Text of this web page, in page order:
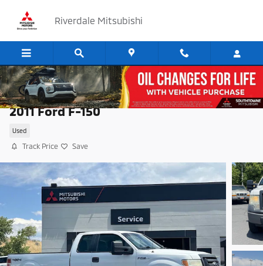
Riverdale Mitsubishi
2011 Ford F-150
Used
Track Price Save